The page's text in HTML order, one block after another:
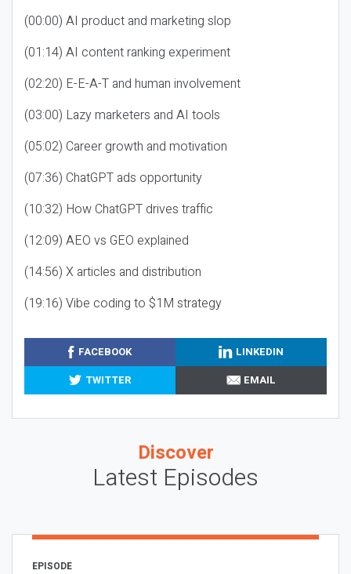
(00:00) AI product and marketing slop
(01:14) AI content ranking experiment
(02:20) E-E-A-T and human involvement
(03:00) Lazy marketers and AI tools
(05:02) Career growth and motivation
(07:36) ChatGPT ads opportunity
(10:32) How ChatGPT drives traffic
(12:09) AEO vs GEO explained
(14:56) X articles and distribution
(19:16) Vibe coding to $1M strategy
FACEBOOK
LINKEDIN
TWITTER
EMAIL
Discover
Latest Episodes
EPISODE